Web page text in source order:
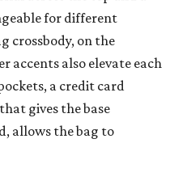
for different
crossbody, on the
accents also elevate each
a credit card
gives the base
allows the bag to